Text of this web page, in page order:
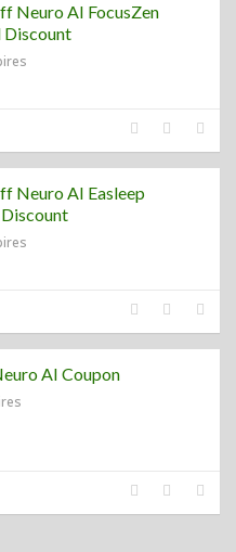
Neuro AI FocusZen
Discount
Neuro AI Easleep
AI Coupon